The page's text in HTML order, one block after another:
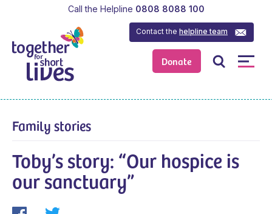
Donate
Contact thehelpline team
Call the Helpline 0808 8088 100
Family stories
Toby’s story: “Our hospice is
our sanctuary”